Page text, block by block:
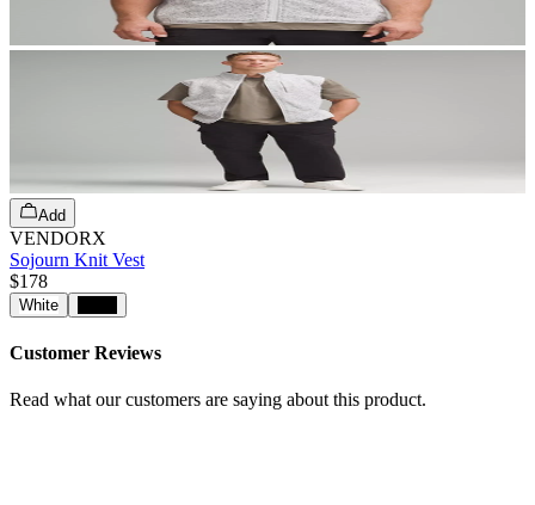
Add
VENDORX
Sojourn Knit Vest
$178
White
Customer Reviews
Read what our customers are saying about this product.